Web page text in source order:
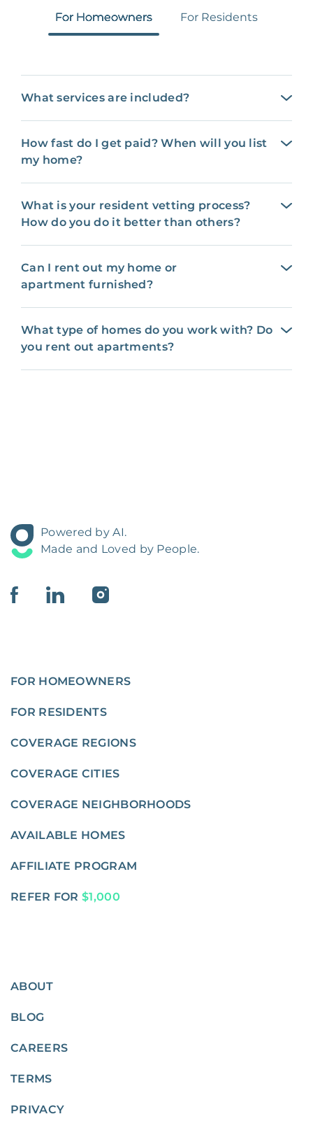
For Homeowners For Residents
What services are included?
How fast do I get paid? When will you list
my home?
What is your resident vetting process?
How do you do it better than others?
Can I rent out my home or
apartment furnished?
What type of homes do you work with? Do
you rent out apartments?
Powered by AI.
Made and Loved by People.
FOR HOMEOWNERS
FOR RESIDENTS
COVERAGE REGIONS
COVERAGE CITIES
COVERAGE NEIGHBORHOODS
AVAILABLE HOMES
AFFILIATE PROGRAM
REFER FOR $1,000
ABOUT
BLOG
CAREERS
TERMS
PRIVACY